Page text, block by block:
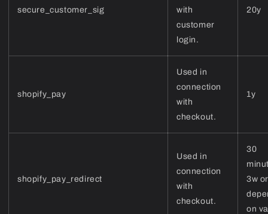
secure_customer_sig
with
customer
login.
20y
shopify_pay
Used in
connection
with
checkout.
1y
shopify_pay_redirect
Used in
connection
with
checkout.
30
3w
on